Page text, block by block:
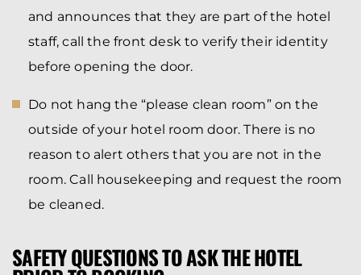
and announces that they are part of the hotel
staff, call the front desk to verify their identity
before opening the door.
Do not hang the “please clean room” on the
outside of your hotel room door. There is no
reason to alert others that you are not in the
room. Call housekeeping and request the room
be cleaned.
SAFETY QUESTIONS TO ASK THE HOTEL